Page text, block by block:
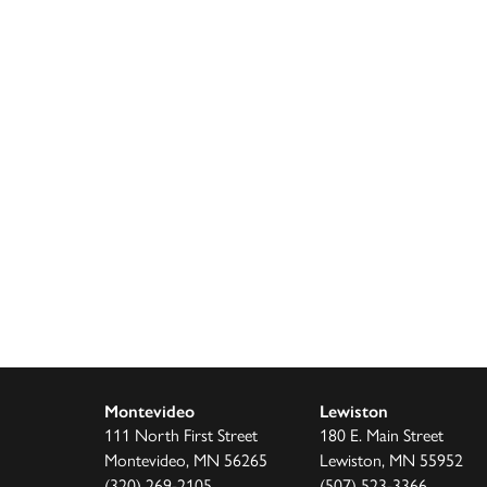
Montevideo
111 North First Street
Montevideo, MN 56265
Lewiston
180 E. Main Street
Lewiston, MN 55952